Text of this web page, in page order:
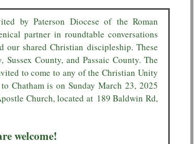
by Paterson Diocese of the Roman
partner in roundtable conversations
our shared Christian discipleship. These
County, and Passaic County. The
to come to any of the Christian Unity
Chatham is on Sunday March 23, 2025
Church, located at 189 Baldwin Rd,
welcome!